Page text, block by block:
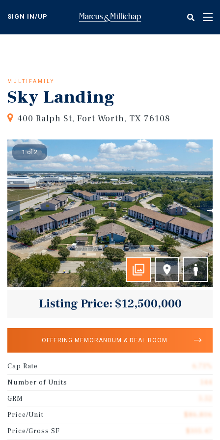
content
SIGN IN/UP
MULTIFAMILY
Sky Landing
400 Ralph St, Fort Worth, TX 76108
1 of 2
Listing Price: $12,500,000
OFFERING MEMORANDUM & DEAL ROOM
Cap Rate
Number of Units
GRM
Price/Unit
Price/Gross SF